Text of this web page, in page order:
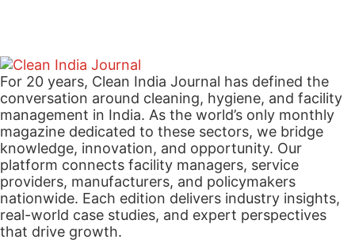
For 20 years, Clean India Journal has defined the
conversation around cleaning, hygiene, and facility
management in India. As the world’s only monthly
magazine dedicated to these sectors, we bridge
knowledge, innovation, and opportunity. Our
platform connects facility managers, service
providers, manufacturers, and policymakers
nationwide. Each edition delivers industry insights,
real-world case studies, and expert perspectives
that drive growth.